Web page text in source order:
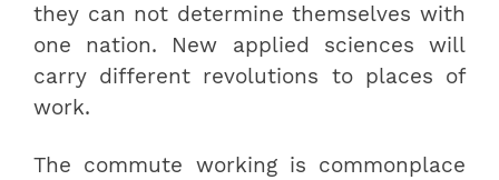
they can not determine themselves with
one nation. New applied sciences will
carry different revolutions to places of
work.
The commute working is commonplace